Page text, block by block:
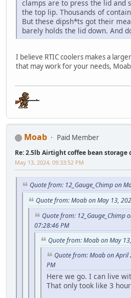
clamps are to press the lid and
the top lip. Thousands of
But these dipsh*ts got their
barely holds the lid down. And
I believe RTIC coolers makes a
that may work for your needs,
Moab Paid Member
Re: 2.5lb Airtight coffee bean storage
May 13, 2024, 09:33:52 PM
Quote from: 12_Gauge_Chimp on
Quote from: Moab on May 13,
Quote from: 12_Gauge_Chimp
07:28:46 PM
Quote from: Moab on May
Quote from: Moab on April
PM
Here we go. I can live
That only took like 3